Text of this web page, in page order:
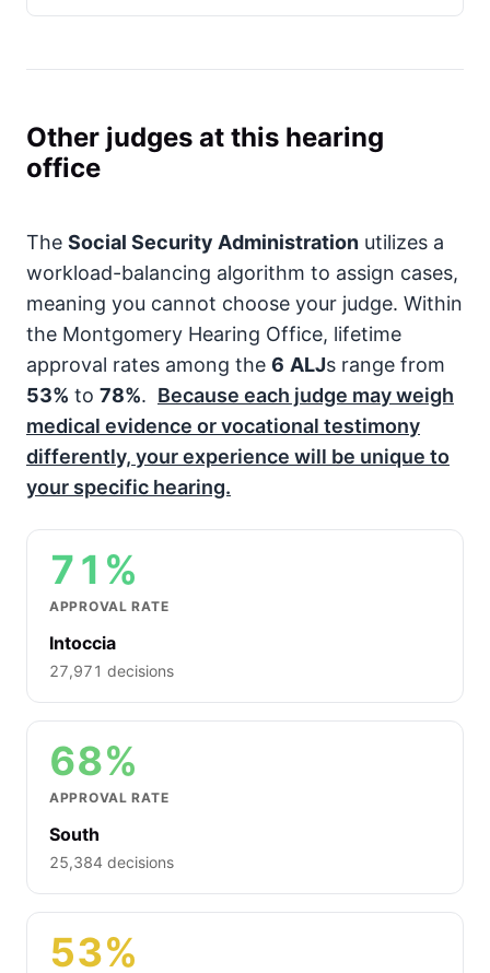
Other judges at this hearing
office
The Social Security Administration utilizes a
workload-balancing algorithm to assign cases,
meaning you cannot choose your judge. Within
the Montgomery Hearing Office, lifetime
approval rates among the 6 ALJs range from
53% to 78%. Because each judge may weigh
medical evidence or vocational testimony
differently, your experience will be unique to
your specific hearing.
71%
APPROVAL RATE
Intoccia
27,971 decisions
68%
APPROVAL RATE
South
25,384 decisions
53%